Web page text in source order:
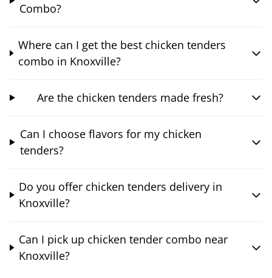
Combo?
Where can I get the best chicken tenders
combo in Knoxville?
Are the chicken tenders made fresh?
Can I choose flavors for my chicken
tenders?
Do you offer chicken tenders delivery in
Knoxville?
Can I pick up chicken tender combo near
Knoxville?